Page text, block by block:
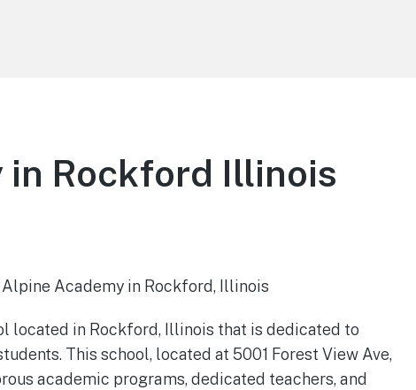
in Rockford Illinois
Academy in Rockford, Illinois
located in Rockford, Illinois that is dedicated to
This school, located at 5001 Forest View Ave,
academic programs, dedicated teachers, and